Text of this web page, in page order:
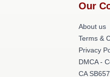
Our
About us
Terms &
Privacy
DMCA -
CA